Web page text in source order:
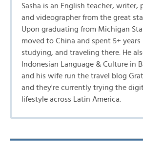
Sasha is an English teacher, writer,
and videographer from the great
Upon graduating from Michigan
moved to China and spent 5+
studying, and traveling there. He
Indonesian Language & Culture in
and his wife run the travel blog
and they're currently trying the
lifestyle across Latin America.